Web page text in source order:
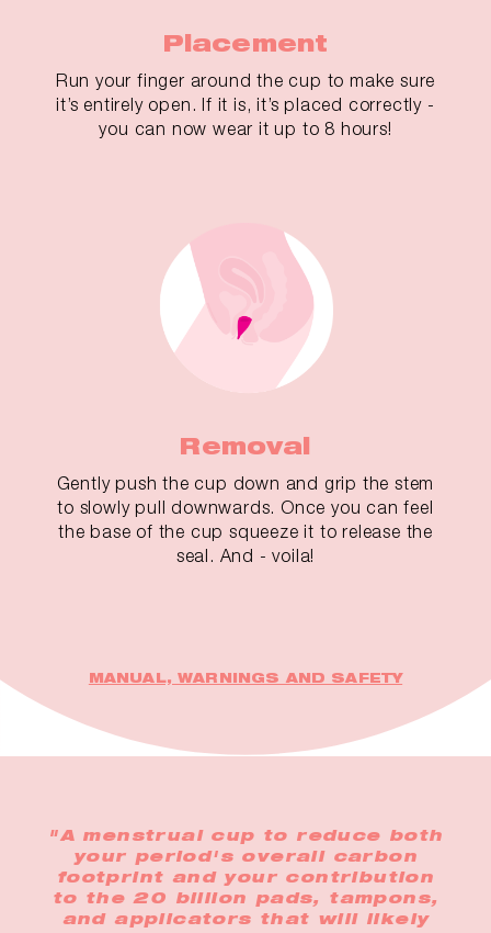
Placement
Run your finger around the cup to make sure
it’s entirely open. If it is, it’s placed correctly -
you can now wear it up to 8 hours!
Removal
Gently push the cup down and grip the stem
to slowly pull downwards. Once you can feel
the base of the cup squeeze it to release the
seal. And - voila!
MANUAL, WARNINGS AND SAFETY
"A menstrual cup to reduce both
your period's overall carbon
footprint and your contribution
to the 20 billion pads, tampons,
and applicators that will likely